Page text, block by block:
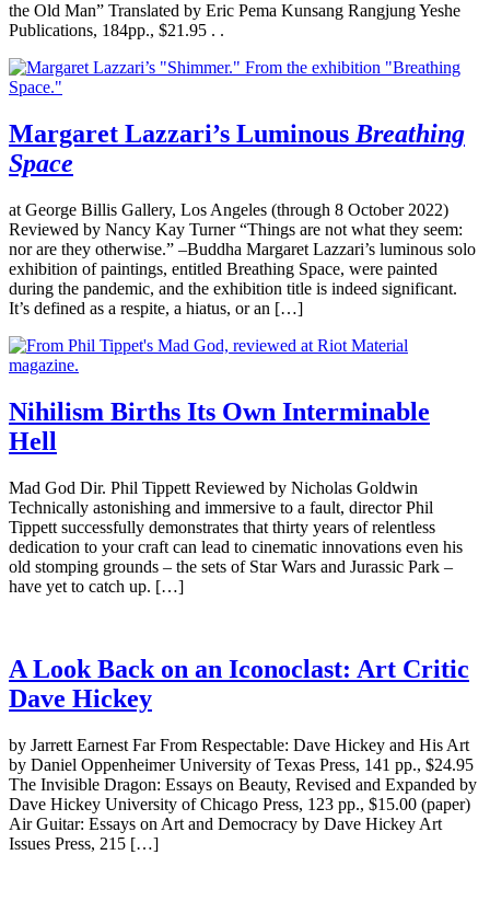
the Old Man” Translated by Eric Pema Kunsang Rangjung Yeshe
Publications, 184pp., $21.95 . .
Margaret Lazzari’s Luminous Breathing
Space
at George Billis Gallery, Los Angeles (through 8 October 2022)
Reviewed by Nancy Kay Turner “Things are not what they seem:
nor are they otherwise.” –Buddha Margaret Lazzari’s luminous solo
exhibition of paintings, entitled Breathing Space, were painted
during the pandemic, and the exhibition title is indeed significant.
It’s defined as a respite, a hiatus, or an […]
Nihilism Births Its Own Interminable
Hell
Mad God Dir. Phil Tippett Reviewed by Nicholas Goldwin
Technically astonishing and immersive to a fault, director Phil
Tippett successfully demonstrates that thirty years of relentless
dedication to your craft can lead to cinematic innovations even his
old stomping grounds – the sets of Star Wars and Jurassic Park –
have yet to catch up. […]
A Look Back on an Iconoclast: Art Critic
Dave Hickey
by Jarrett Earnest Far From Respectable: Dave Hickey and His Art
by Daniel Oppenheimer University of Texas Press, 141 pp., $24.95
The Invisible Dragon: Essays on Beauty, Revised and Expanded by
Dave Hickey University of Chicago Press, 123 pp., $15.00 (paper)
Air Guitar: Essays on Art and Democracy by Dave Hickey Art
Issues Press, 215 […]